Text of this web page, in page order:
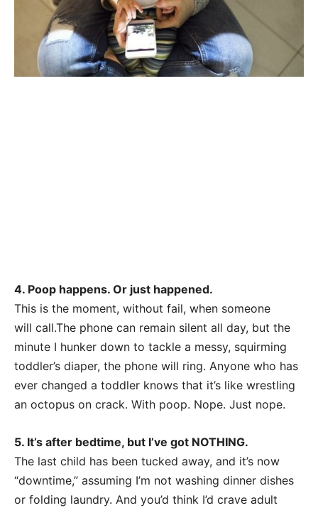
4. Poop happens. Or just happened.
This is the moment, without fail, when someone
will call.The phone can remain silent all day, but the
minute I hunker down to tackle a messy, squirming
toddler’s diaper, the phone will ring. Anyone who has
ever changed a toddler knows that it’s like wrestling
an octopus on crack. With poop. Nope. Just nope.
5. It’s after bedtime, but I’ve got NOTHING.
The last child has been tucked away, and it’s now
“downtime,” assuming I’m not washing dinner dishes
or folding laundry. And you’d think I’d crave adult